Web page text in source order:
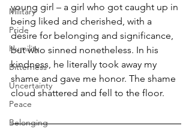
Military
Pride
Humility
Bitterness
Uncertainty
Peace
Belonging
young girl – a girl who got caught up in
being liked and cherished, with a
desire for belonging and significance,
but who sinned nonetheless. In his
kindness, he literally took away my
shame and gave me honor. The shame
cloud shattered and fell to the floor.